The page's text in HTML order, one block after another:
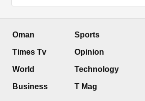
Oman
Times Tv
World
Business
Sports
Opinion
Technology
T Mag